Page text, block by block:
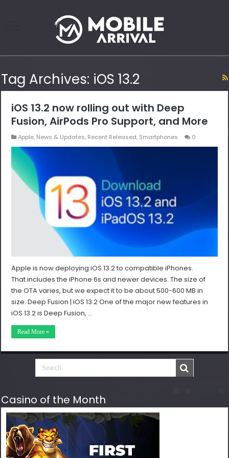
Tag Archives: iOS 13.2
iOS 13.2 now rolling out with Deep
Fusion, AirPods Pro Support, and More
Apple, News & Updates, Recent Released, Smartphones 0
Apple is now deploying iOS 13.2 to compatible iPhones.
That includes the iPhone 6s and newer devices. The size of
the OTA varies, but we expect it to be about 500-600 MB in
size. Deep Fusion | iOS 13.2 One of the major new features in
iOS 13.2 is Deep Fusion, …
Read More »
Casino of the Month